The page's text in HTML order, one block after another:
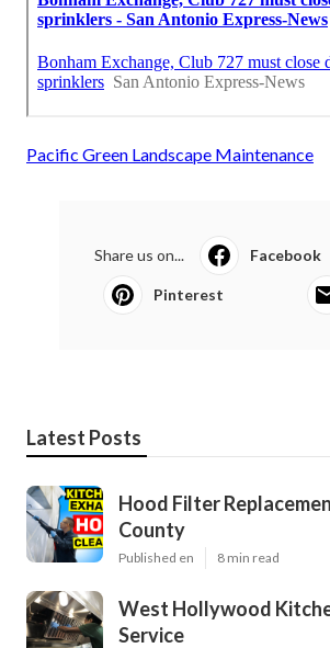
Pacific Green Landscape Maintenance
Share us on... Facebook
Pinterest
Latest Posts
Hood Filter
County
Published en 8 min read
West Hollywood
Service